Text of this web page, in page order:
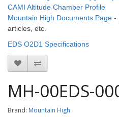
CAMI Altitude Chamber Profile
Mountain High Documents Page -
articles, etc.
EDS O2D1 Specifications
MH-00EDS-
Brand: Mountain High